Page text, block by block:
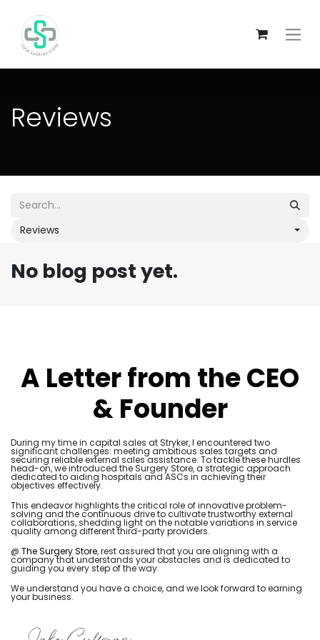
Reviews
Reviews
No blog post yet.
A Letter from the CEO
& Founder
During my time in capital sales at Stryker, I encountered two
significant challenges: meeting ambitious sales targets and
securing reliable external sales assistance. To tackle these hurdles
head-on, we introduced the Surgery Store, a strategic approach
dedicated to aiding hospitals and ASCs in achieving their
objectives effectively.
This endeavor highlights the critical role of innovative problem-
solving and the continuous drive to cultivate trustworthy external
collaborations, shedding light on the notable variations in service
quality among different third-party providers.
@ The Surgery Store, rest assured that you are aligning with a
company that understands your obstacles and is dedicated to
guiding you every step of the way.
We understand you have a choice, and we look forward to earning
your business.